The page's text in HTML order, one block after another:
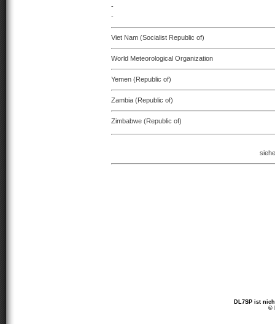
-
-
Viet Nam (Socialist Republic of)
World Meteorological Organization
Yemen (Republic of)
Zambia (Republic of)
Zimbabwe (Republic of)
DL7SP ist
©